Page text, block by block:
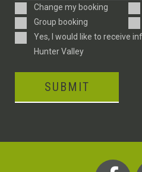
Enquiry
Type
Change my booking
Group booking
ConsentYes, I would like to receive
Hunter Valley
SUBMIT